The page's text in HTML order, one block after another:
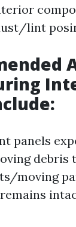
lint
panels
debris
moving